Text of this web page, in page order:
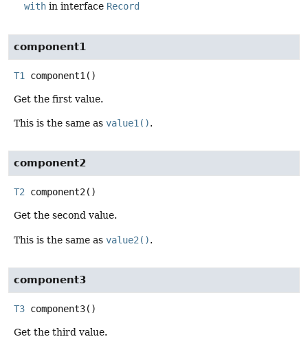
with in interface Record
component1
T1 component1 ()
Get the first value.
This is the same as value1().
component2
T2 component2()
Get the second value.
This is the same as value2().
component3
T3 component3()
Get the third value.